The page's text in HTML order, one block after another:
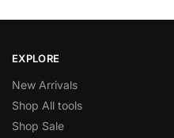
EXPLORE
New Arrivals
Shop All tools
Shop Sale